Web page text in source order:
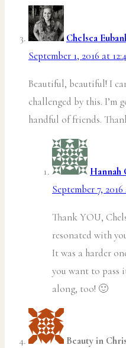
Chelsea
September 1, 2016 at
Beautiful, beautiful! I
challenged by this. I’m
handful of friends.
Hannah
September 7,
Thank YOU,
resonated with
It was a harder
you want to pass
along, too! 🙂
Beauty in